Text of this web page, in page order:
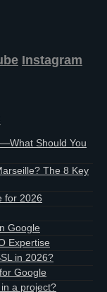
Instagram
Should You
The 8 Key
for 2026
Google
Expertise
in 2026?
Google
a project?